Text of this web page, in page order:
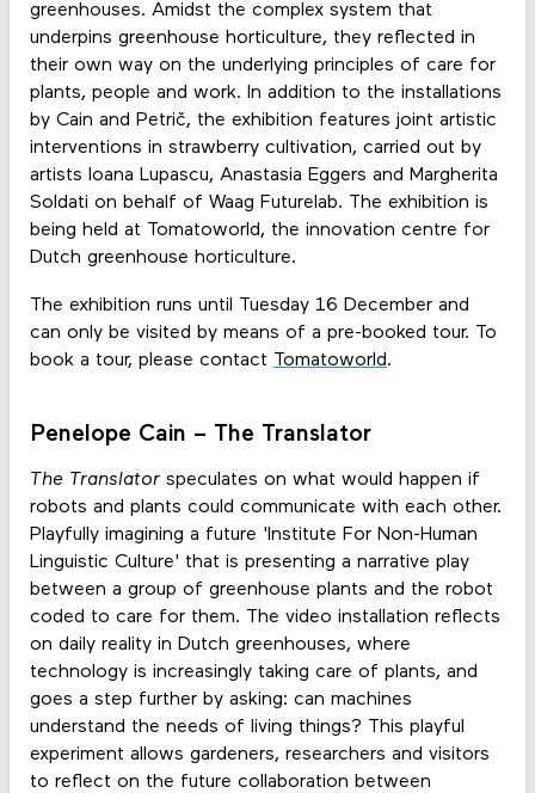
greenhouses. Amidst the complex system that
underpins greenhouse horticulture, they reflected in
their own way on the underlying principles of care for
plants, people and work. In addition to the installations
by Cain and Petrič, the exhibition features joint artistic
interventions in strawberry cultivation, carried out by
artists Ioana Lupascu, Anastasia Eggers and Margherita
Soldati on behalf of Waag Futurelab. The exhibition is
being held at Tomatoworld, the innovation centre for
Dutch greenhouse horticulture.
The exhibition runs until Tuesday 16 December and
can only be visited by means of a pre-booked tour. To
book a tour, please contact Tomatoworld.
Penelope Cain – The Translator
The Translator speculates on what would happen if
robots and plants could communicate with each other.
Playfully imagining a future 'Institute For Non-Human
Linguistic Culture' that is presenting a narrative play
between a group of greenhouse plants and the robot
coded to care for them. The video installation reflects
on daily reality in Dutch greenhouses, where
technology is increasingly taking care of plants, and
goes a step further by asking: can machines
understand the needs of living things? This playful
experiment allows gardeners, researchers and visitors
to reflect on the future collaboration between